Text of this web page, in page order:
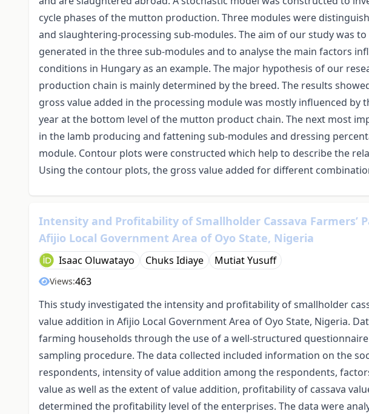
cycle phases of the mutton production. Three modules were
and slaughtering-processing sub-modules. The aim of our study was
generated in the three sub-modules and to analyse the main factors
conditions in Hungary as an example. The major hypothesis of our
production chain is mainly determined by the breed. The results
gross value added in the processing module was mostly influenced by
year at the bottom level of the mutton product chain. The next most
in the lamb producing and fattening sub-modules and dressing
module. Contour plots were constructed which help to describe the
Using the contour plots, the gross value added for different
Intensity and Profitability of Smallholder Cassava Farmers’
Afijio Local Government Area of Oyo State, Nigeria
Isaac Oluwatayo Chuks Idiaye Mutiat Yusuff
Views:463
This study investigated the intensity and profitability of smallholder
value addition in Afijio Local Government Area of Oyo State, Nigeria.
farming households through the use of a well-structured
sampling procedure. The data collected included information on the
respondents, intensity of value addition among the respondents,
value as well as the extent of value addition, profitability of cassava
determined the profitability level of the enterprises. The data were